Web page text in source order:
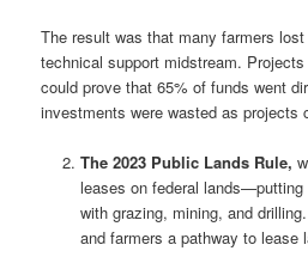
The result was that many farmers
technical support midstream.
could prove that 65% of funds went
investments were wasted as projects
The 2023 Public Lands Rule,
leases on federal lands—putting
with grazing, mining, and
and farmers a pathway to lease